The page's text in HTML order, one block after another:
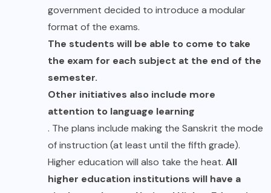
government decided to introduce a modular
format of the exams.
The students will be able to come to take
the exam for each subject at the end of the
semester.
Other initiatives also include more
attention to language learning
. The plans include making the Sanskrit the mode
of instruction (at least until the fifth grade).
Higher education will also take the heat. All
higher education institutions will have a